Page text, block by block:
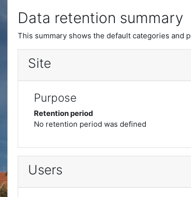
Data retention summary
This summary shows the default categories and
Site
Purpose
Retention period
No retention period was defined
Users